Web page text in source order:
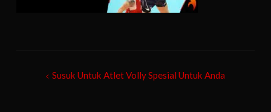
Post Susuk Untuk Atlet Volly Spesial Untuk Anda